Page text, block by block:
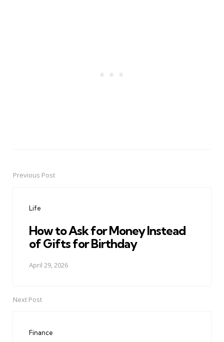
PostPrevious Post
Life
How to Ask for Money Instead
of Gifts for Birthday
April 29, 2026
Next Post
Finance